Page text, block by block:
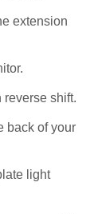
extension
reverse shift.
back of your
light